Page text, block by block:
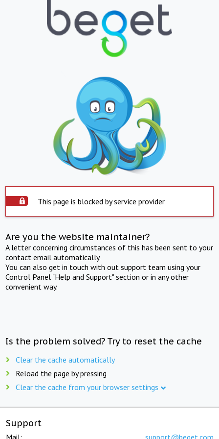
This page is blocked by service provider
Are you the website maintainer?
A letter concerning circumstances of this has been sent to your
contact email automatically.
You can also get in touch with out support team using your
Control Panel "Help and Support" section or in any other
convenient way.
Is the problem solved? Try to reset the cache
Clear the cache automatically
Reload the page by pressing
Clear the cache from your browser settings
Support
Mail: support@beget.com